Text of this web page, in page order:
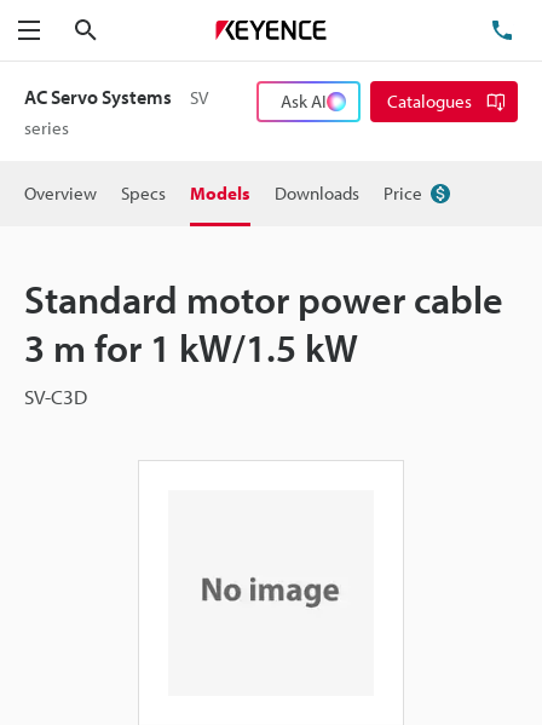
Menu
AC Servo Systems
SV
series
Ask AI Catalogues
Overview Specs Models Downloads Price
Standard motor power cable
3 m for 1 kW/1.5 kW
SV-C3D